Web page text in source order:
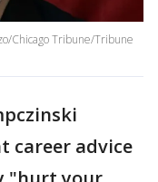
Chicago Tribune/Tribune
career advice